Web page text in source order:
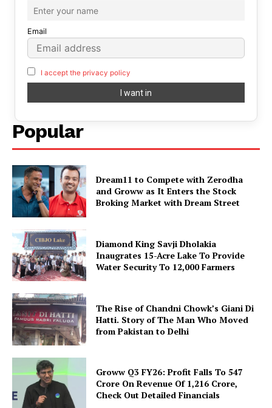
Email
I accept the privacy policy
Popular
Dream11 to Compete with Zerodha
and Groww as It Enters the Stock
Broking Market with Dream Street
Diamond King Savji Dholakia
Inaugrates 15-Acre Lake To Provide
Water Security To 12,000 Farmers
The Rise of Chandni Chowk’s Giani Di
Hatti. Story of The Man Who Moved
from Pakistan to Delhi
Groww Q3 FY26: Profit Falls To ₹547
Crore On Revenue Of ₹1,216 Crore,
Check Out Detailed Financials